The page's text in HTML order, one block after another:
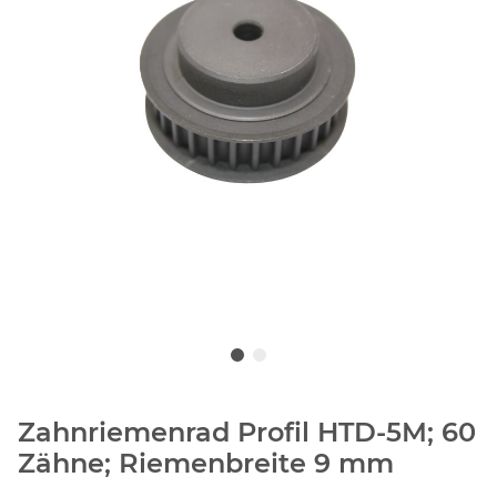
Zahnriemenrad Profil HTD-5M; 60
Zähne; Riemenbreite 9 mm